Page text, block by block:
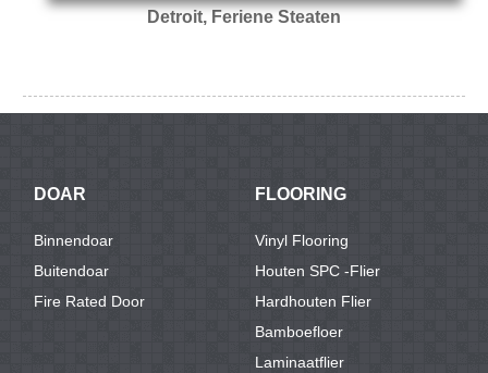
Detroit, Feriene Steaten
DOAR
Binnendoar
Buitendoar
Fire Rated Door
FLOORING
Vinyl Flooring
Houten SPC -flier
Hardhouten Flier
Bamboefloer
Laminaatflier